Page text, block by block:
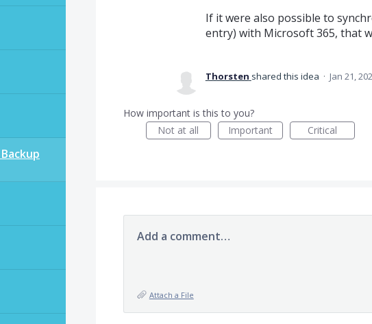
If it were also possible to
entry) with Microsoft 365, that
Thorsten shared this idea · Jan 21,
How important is this to you?
Not at all
Important Critical
Add a comment…
Attach a File